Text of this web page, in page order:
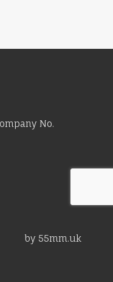
No.
by 55mm.uk